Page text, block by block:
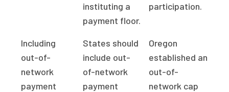
instituting a
payment floor.
participation.
Including
out-of-
network
payment
States should
include out-
of-network
payment
Oregon
established an
out-of-
network cap